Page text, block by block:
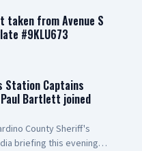
taken from Avenue S
#9KLU673
Station Captains
Paul Bartlett joined
County Sheriff's
briefing this evening